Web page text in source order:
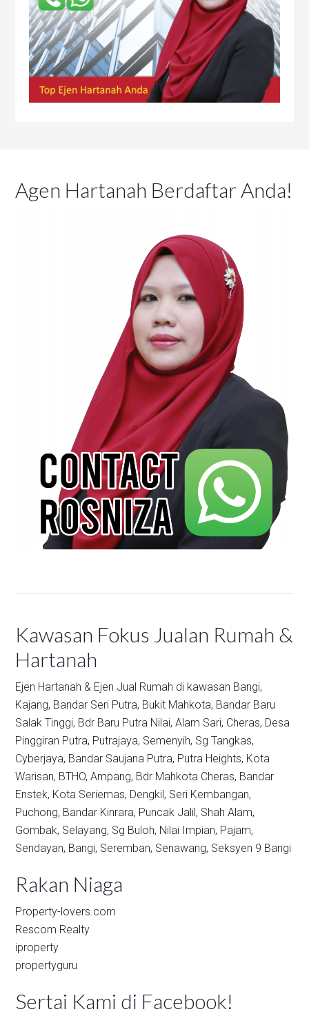
Agen Hartanah Berdaftar Anda!
Kawasan Fokus Jualan Rumah &
Hartanah
Ejen Hartanah & Ejen Jual Rumah di kawasan Bangi,
Kajang, Bandar Seri Putra, Bukit Mahkota, Bandar Baru
Salak Tinggi, Bdr Baru Putra Nilai, Alam Sari, Cheras, Desa
Pinggiran Putra, Putrajaya, Semenyih, Sg Tangkas,
Cyberjaya, Bandar Saujana Putra, Putra Heights, Kota
Warisan, BTHO, Ampang, Bdr Mahkota Cheras, Bandar
Enstek, Kota Seriemas, Dengkil, Seri Kembangan,
Puchong, Bandar Kinrara, Puncak Jalil, Shah Alam,
Gombak, Selayang, Sg Buloh, Nilai Impian, Pajam,
Sendayan, Bangi, Seremban, Senawang, Seksyen 9 Bangi
Rakan Niaga
Property-lovers.com
Rescom Realty
iproperty
propertyguru
Sertai Kami di Facebook!